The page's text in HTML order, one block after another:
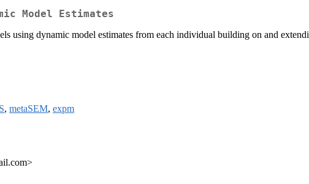
Model Estimates
using dynamic model estimates from each individual building on and
, metaSEM, expm